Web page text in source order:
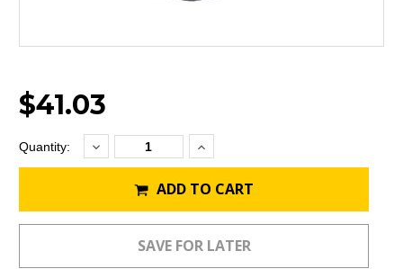
$41.03
Current
Stock:
Quantity: Decrease
Quantity:Increase
Quantity:
ADD TO CART